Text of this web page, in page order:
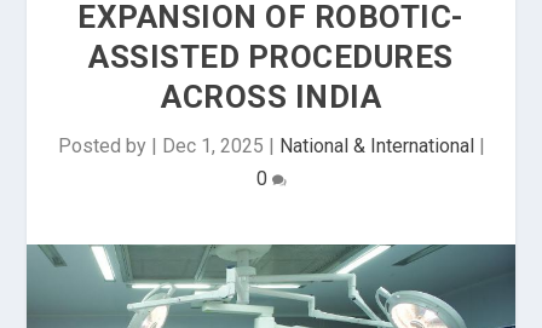
EXPANSION OF ROBOTIC-
ASSISTED PROCEDURES
ACROSS INDIA
Posted by | Dec 1, 2025 | National & International|
0